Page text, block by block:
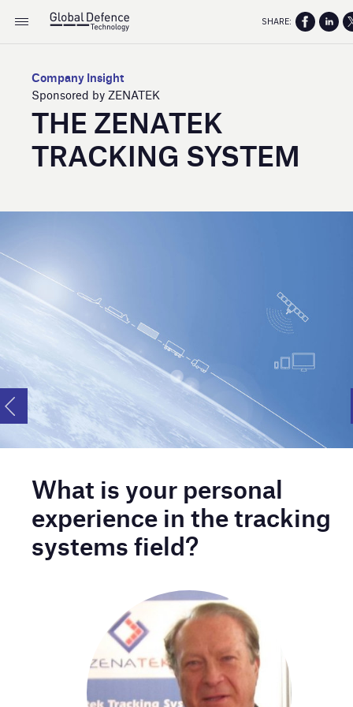
Company Insight
Sponsored by ZENATEK
THE ZENATEK
TRACKING SYSTEM
What is your personal
experience in the tracking
systems field?
SHARE: